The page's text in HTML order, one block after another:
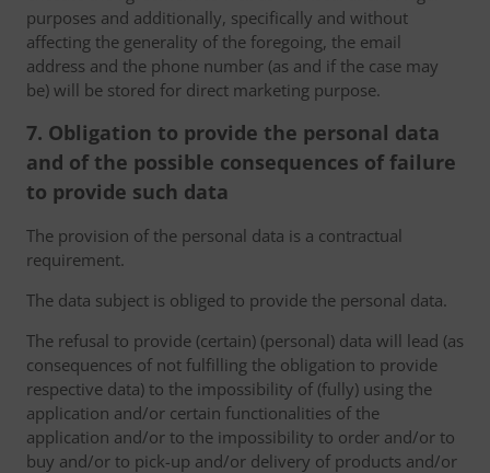
purposes and additionally, specifically and without
affecting the generality of the foregoing, the email
address and the phone number (as and if the case may
be) will be stored for direct marketing purpose.
7. Obligation to provide the personal data
and of the possible consequences of failure
to provide such data
The provision of the personal data is a contractual
requirement.
The data subject is obliged to provide the personal data.
The refusal to provide (certain) (personal) data will lead (as
consequences of not fulfilling the obligation to provide
respective data) to the impossibility of (fully) using the
application and/or certain functionalities of the
application and/or to the impossibility to order and/or to
buy and/or to pick-up and/or delivery of products and/or